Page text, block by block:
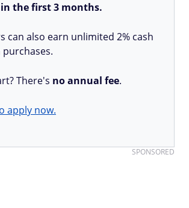
the first 3 months.
can also earn unlimited 2% cash
There's no annual fee.
apply now.
SPONSORED